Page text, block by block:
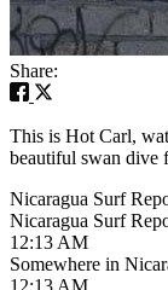
Share:
This is Hot Carl,
beautiful swan dive
Nicaragua Surf
Nicaragua Surf
12:13 AM
Somewhere in
12:13 AM